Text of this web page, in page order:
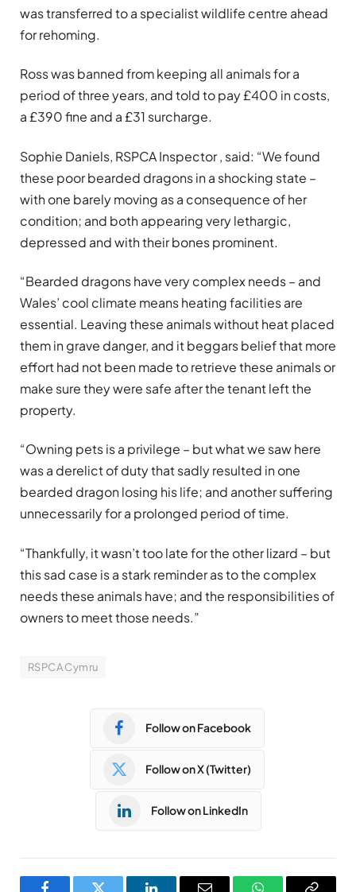
was transferred to a specialist wildlife centre ahead
for rehoming.
Ross was banned from keeping all animals for a
period of three years, and told to pay £400 in costs,
a £390 fine and a £31 surcharge.
Sophie Daniels, RSPCA Inspector , said: “We found
these poor bearded dragons in a shocking state –
with one barely moving as a consequence of her
condition; and both appearing very lethargic,
depressed and with their bones prominent.
“Bearded dragons have very complex needs – and
Wales’ cool climate means heating facilities are
essential. Leaving these animals without heat placed
them in grave danger, and it beggars belief that more
effort had not been made to retrieve these animals or
make sure they were safe after the tenant left the
property.
“Owning pets is a privilege – but what we saw here
was a derelict of duty that sadly resulted in one
bearded dragon losing his life; and another suffering
unnecessarily for a prolonged period of time.
“Thankfully, it wasn’t too late for the other lizard – but
this sad case is a stark reminder as to the complex
needs these animals have; and the responsibilities of
owners to meet those needs.”
RSPCA Cymru
Follow on Facebook
Follow on X (Twitter)
Follow on LinkedIn